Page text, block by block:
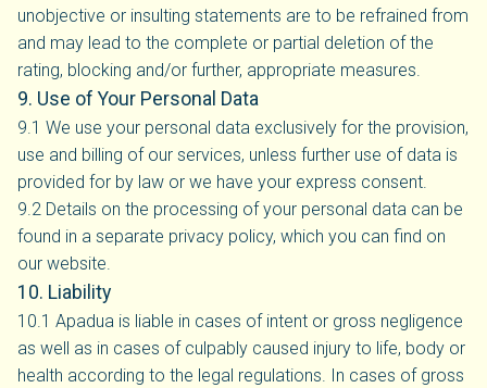
unobjective or insulting statements are to be refrained from
and may lead to the complete or partial deletion of the
rating, blocking and/or further, appropriate measures.
9. Use of Your Personal Data
9.1 We use your personal data exclusively for the provision,
use and billing of our services, unless further use of data is
provided for by law or we have your express consent.
9.2 Details on the processing of your personal data can be
found in a separate privacy policy, which you can find on
our website.
10. Liability
10.1 Apadua is liable in cases of intent or gross negligence
as well as in cases of culpably caused injury to life, body or
health according to the legal regulations. In cases of gross